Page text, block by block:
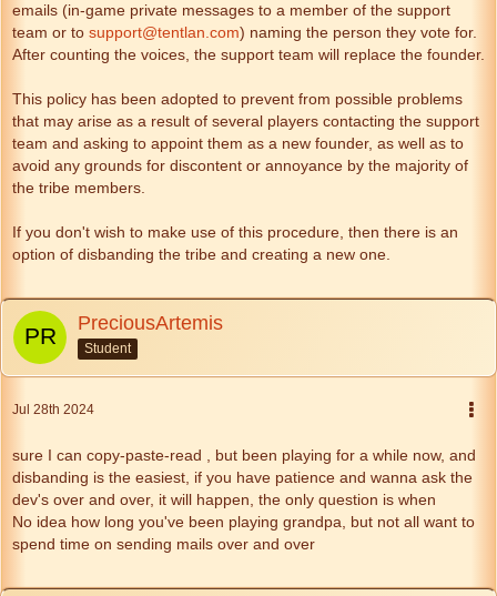
emails (in-game private messages to a member of the support
team or to support@tentlan.com) naming the person they vote for.
After counting the voices, the support team will replace the founder.
This policy has been adopted to prevent from possible problems
that may arise as a result of several players contacting the support
team and asking to appoint them as a new founder, as well as to
avoid any grounds for discontent or annoyance by the majority of
the tribe members.
If you don't wish to make use of this procedure, then there is an
option of disbanding the tribe and creating a new one.
PreciousArtemis
Student
Jul 28th 2024
sure I can copy-paste-read , but been playing for a while now, and
disbanding is the easiest, if you have patience and wanna ask the
dev's over and over, it will happen, the only question is when
No idea how long you've been playing grandpa, but not all want to
spend time on sending mails over and over